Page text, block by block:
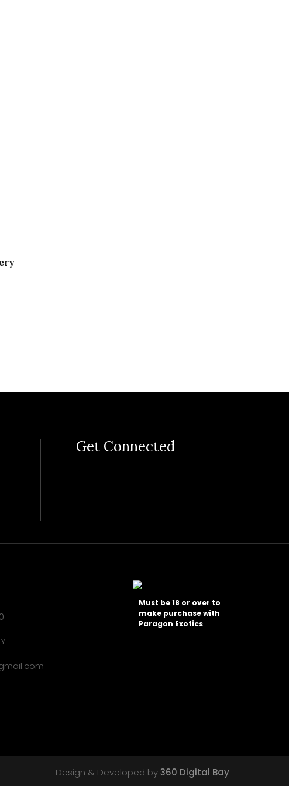
Get Connected
Must be 18 or over to
make purchase with
Paragon Exotics
Design & Developed by360 Digital Bay